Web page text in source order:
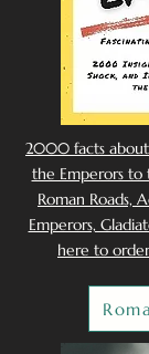
2000 facts about
the Emperors to
Roman Roads,
Emperors,
here to